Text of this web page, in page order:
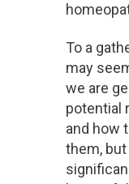
To a
may
we are
potential
and how
them,